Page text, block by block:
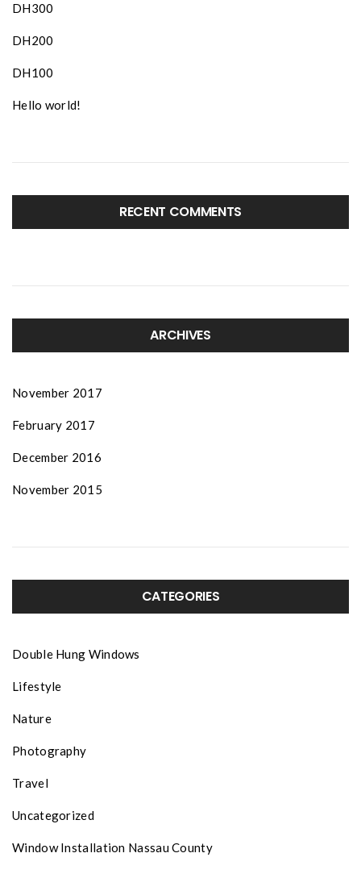
DH300
DH200
DH100
Hello world!
RECENT COMMENTS
ARCHIVES
November 2017
February 2017
December 2016
November 2015
CATEGORIES
Double Hung Windows
Lifestyle
Nature
Photography
Travel
Uncategorized
Window Installation Nassau County